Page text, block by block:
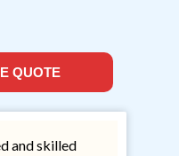
QUOTE
and skilled